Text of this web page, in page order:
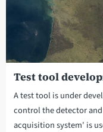
Test tool
A test tool is under
control the detector
acquisition system' is